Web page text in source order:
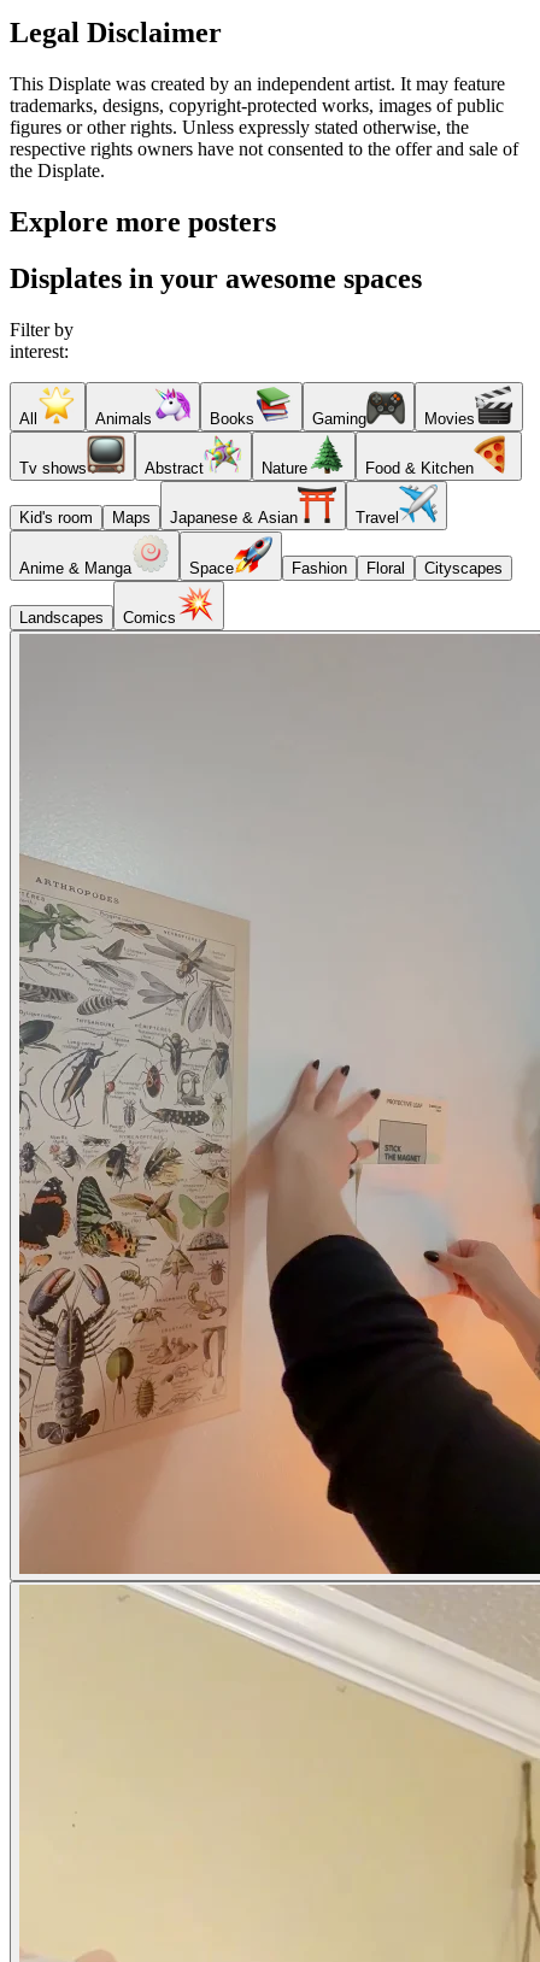
Legal Disclaimer
This Displate was created by an independent artist. It may feature
trademarks, designs, copyright-protected works, images of public
figures or other rights. Unless expressly stated otherwise, the
respective rights owners have not consented to the offer and sale of
the Displate.
Explore more posters
Displates in your awesome spaces
Filter by
interest:
All Animals Books Gaming Movies
Tv shows Abstract Nature Food & Kitchen
Kid's room Maps Japanese & Asian Travel
Anime & Manga Space Fashion Floral Cityscapes
Landscapes Comics